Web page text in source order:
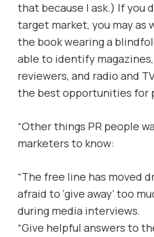
that because I ask.) If you
target market, you may as
the book wearing a
able to identify
reviewers, and radio and
the best opportunities for
“Other things PR people
marketers to know:
“The free line has moved
afraid to ‘give away’ too
during media interviews.
“Give helpful answers to